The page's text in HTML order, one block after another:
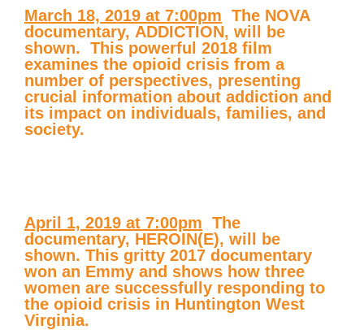
March 18, 2019 at 7:00pm  The NOVA
documentary, ADDICTION, will be
shown. This powerful 2018 film
examines the opioid crisis from a
number of perspectives, presenting
crucial information about addiction and
its impact on individuals, families, and
society.
April 1, 2019 at 7:00pm  The
documentary, HEROIN(E), will be
shown. This gritty 2017 documentary
won an Emmy and shows how three
women are successfully responding to
the opioid crisis in Huntington West
Virginia.